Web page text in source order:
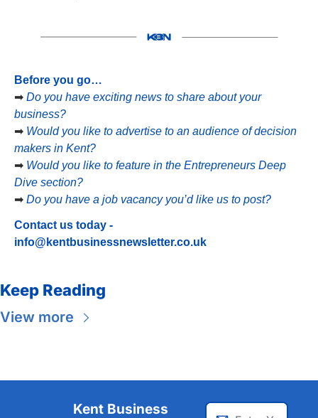
Before you go…
➡ Do you have exciting news to share about your
business?
➡ Would you like to advertise to an audience of decision
makers in Kent?
➡ Would you like to feature in the Entrepreneurs Deep
Dive section?
➡ Do you have a job vacancy you’d like us to post?
info@kentbusinessnewsletter.co.uk
Keep Reading
View more
Kent Business